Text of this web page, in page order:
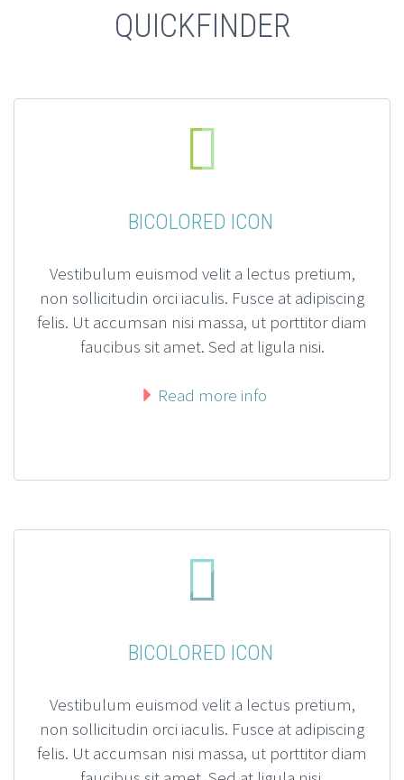
QUICKFINDER


BICOLORED ICON
Vestibulum euismod velit a lectus pretium,
non sollicitudin orci iaculis. Fusce at adipiscing
felis. Ut accumsan nisi massa, ut porttitor diam
faucibus sit amet. Sed at ligula nisi.
Read more info


BICOLORED ICON
Vestibulum euismod velit a lectus pretium,
non sollicitudin orci iaculis. Fusce at adipiscing
felis. Ut accumsan nisi massa, ut porttitor diam